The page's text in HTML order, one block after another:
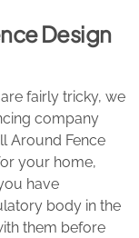
Design
fairly tricky, we
company
Around Fence
your home,
have
body in the
them before